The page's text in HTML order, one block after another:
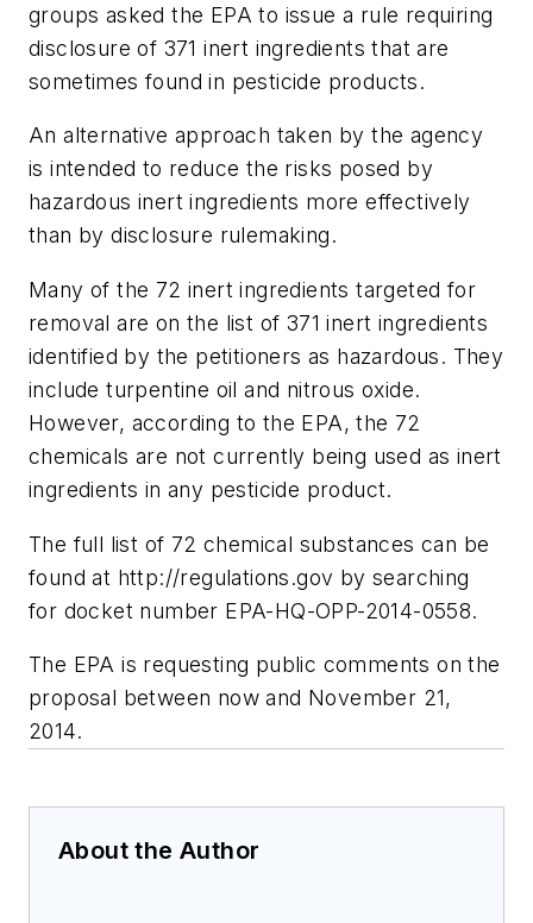
groups asked the EPA to issue a rule requiring
disclosure of 371 inert ingredients that are
sometimes found in pesticide products.
An alternative approach taken by the agency
is intended to reduce the risks posed by
hazardous inert ingredients more effectively
than by disclosure rulemaking.
Many of the 72 inert ingredients targeted for
removal are on the list of 371 inert ingredients
identified by the petitioners as hazardous. They
include turpentine oil and nitrous oxide.
However, according to the EPA, the 72
chemicals are not currently being used as inert
ingredients in any pesticide product.
The full list of 72 chemical substances can be
found at http://regulations.gov by searching
for docket number EPA-HQ-OPP-2014-0558.
The EPA is requesting public comments on the
proposal between now and November 21,
2014.
About the Author